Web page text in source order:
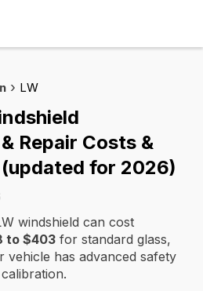
LW
Repair Costs &
for 2026)
windshield can cost
to $403 for standard glass,
vehicle has advanced safety